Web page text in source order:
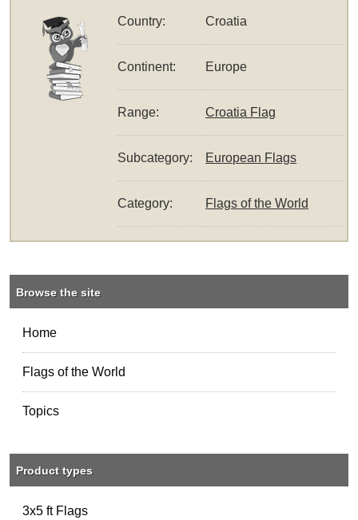
Country: Croatia
Continent: Europe
Range: Croatia Flag
Subcategory: European Flags
Category: Flags of the World
Browse the site
Home
Flags of the World
Topics
Product types
3x5 ft Flags